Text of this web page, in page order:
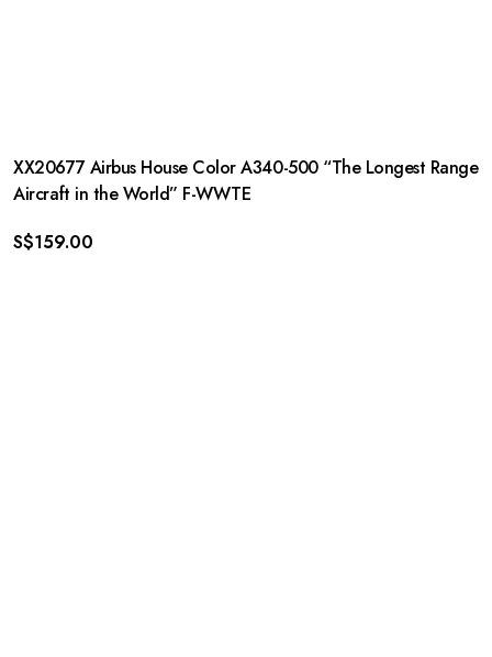
XX20677 Airbus House Color A340-500 “The Longest Range
Aircraft in the World” F-WWTE
S$159.00